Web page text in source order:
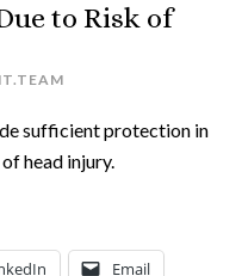
to Risk of
sufficient protection in
head injury.
Email